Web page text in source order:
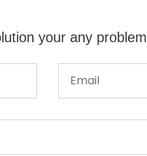
your any problem